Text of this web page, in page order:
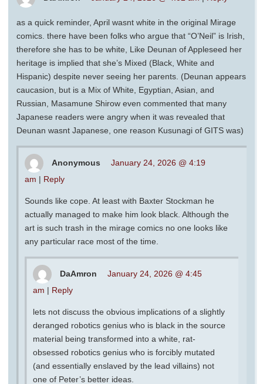
as a quick reminder, April wasnt white in the original Mirage
comics. there have been folks who argue that “O’Neil” is Irish,
therefore she has to be white, Like Deunan of Appleseed her
heritage is implied that she’s Mixed (Black, White and
Hispanic) despite never seeing her parents. (Deunan appears
caucasion, but is a Mix of White, Egyptian, Asian, and
Russian, Masamune Shirow even commented that many
Japanese readers were angry when it was revealed that
Deunan wasnt Japanese, one reason Kusunagi of GITS was)
Anonymous
January 24, 2026 @ 4:19
am | Reply
Sounds like cope. At least with Baxter Stockman he
actually managed to make him look black. Although the
art is such trash in the mirage comics no one looks like
any particular race most of the time.
DaAmron
January 24, 2026 @ 4:45
am | Reply
lets not discuss the obvious implications of a slightly
deranged robotics genius who is black in the source
material being transformed into a white, rat-
obsessed robotics genius who is forcibly mutated
(and essentially enslaved by the lead villains) not
one of Peter’s better ideas.